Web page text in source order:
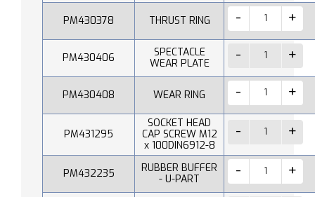
PM430378 THRUST RING
PM430406
SPECTACLE
WEAR PLATE
PM430408 WEAR RING
PM431295
SOCKET HEAD
CAP SCREW M12
x 100DIN6912-8
PM432235
RUBBER BUFFER
- U-PART